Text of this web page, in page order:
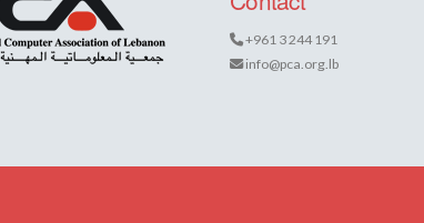
+961 3 244 191
info@pca.org.lb